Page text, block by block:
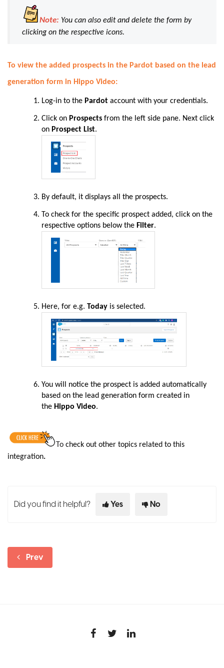
Note: You can also edit and delete the form by
clicking on the respective icons.
To view the added prospects in the Pardot based on the lead
generation form in Hippo Video:
Log-in to the Pardot account with your credentials.
Click on Prospects from the left side pane. Next click
on Prospect List.
By default, it displays all the prospects.
To check for the specific prospect added, click on the
respective options below the Filter.
Here, for e.g. Today is selected.
You will notice the prospect is added automatically
based on the lead generation form created in
the Hippo Video.
To check out other topics related to this
integration.
Did you find it helpful? Yes No
Prev